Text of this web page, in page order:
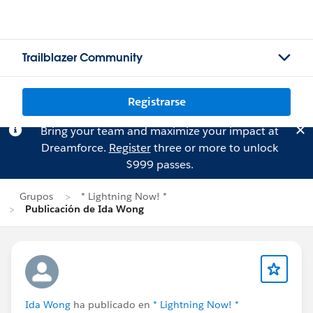
Trailblazer Community
Registrarse
Bring your team and maximize your impact at
Dreamforce. Registerthree or more to unlock
$999 passes.
Grupos
* Lightning Now! *
Publicación de Ida Wong
Ida Wong ha publicado en * Lightning Now! *